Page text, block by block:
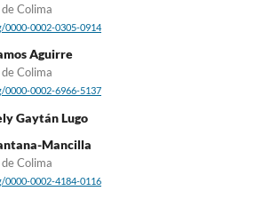
Colima
0000-0002-0305-0914
Aguirre
Colima
0000-0002-6966-5137
Gaytán Lugo
Mancilla
Colima
0000-0002-4184-0116